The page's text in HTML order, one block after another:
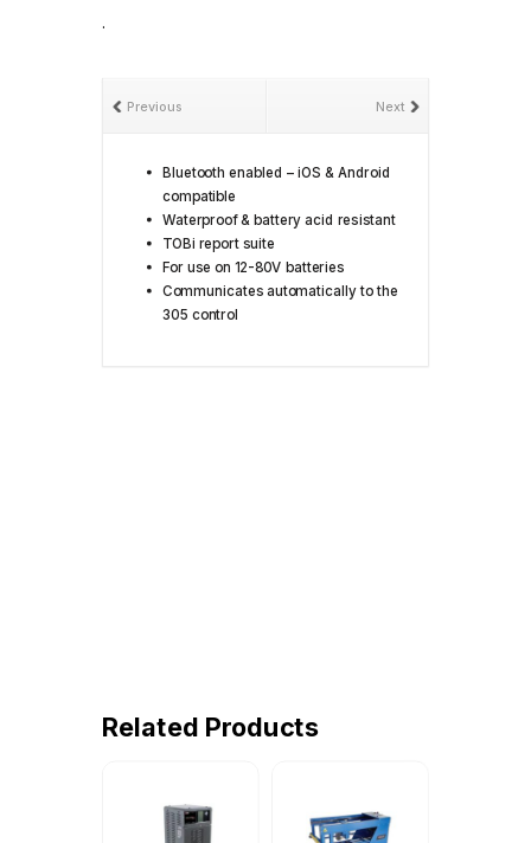
.
Next
Previous
Bluetooth enabled – iOS & Android
compatible
Waterproof & battery acid resistant
TOBi report suite
For use on 12-80V batteries
Communicates automatically to the
305 control
Related Products